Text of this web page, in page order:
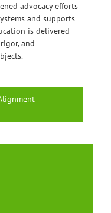
advocacy efforts
and supports
is delivered
and